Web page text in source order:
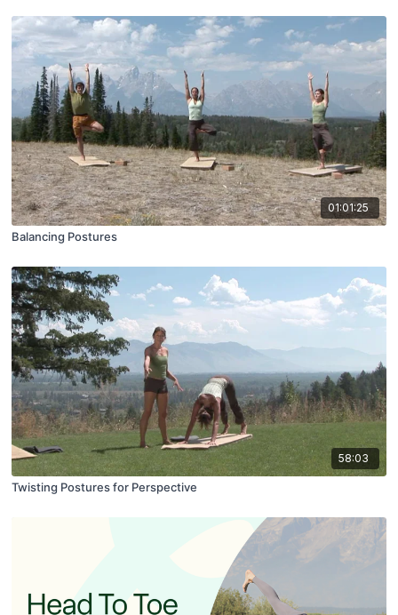
01:01:25
Balancing Postures
58:03
Twisting Postures for Perspective